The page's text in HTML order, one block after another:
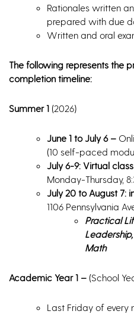
Rationales written
prepared with due
Written and oral
The following represents the
completion timeline:
Summer 1 (2026)
June 1 to July 6 –
(10 self-paced
July 6-9: Virtual class
Monday-Thursday,
July 20 to August 7:
1106 Pennsylvania
Practical
Math
Academic Year 1 – (School
Last Friday of every